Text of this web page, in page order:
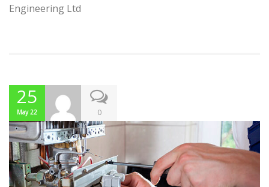
Engineering Ltd
25
May 22 0